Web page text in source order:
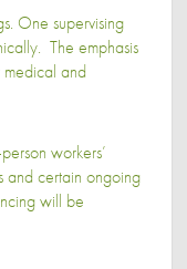
One supervising
The emphasis
medical and
workers’
and certain ongoing
will be